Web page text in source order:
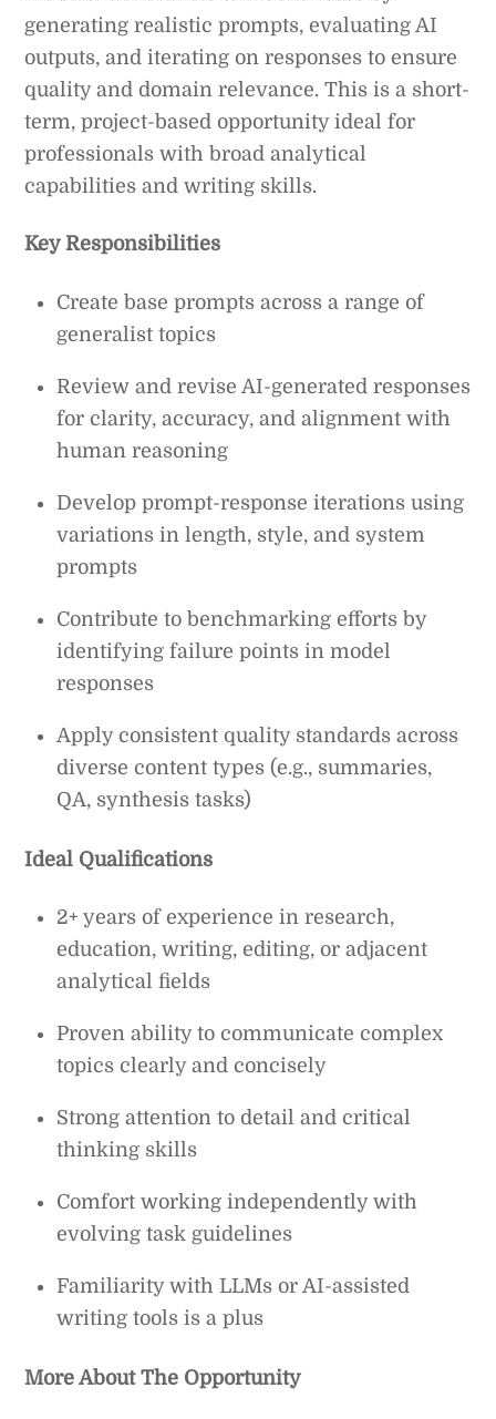
generating realistic prompts, evaluating AI
outputs, and iterating on responses to ensure
quality and domain relevance. This is a short-
term, project-based opportunity ideal for
professionals with broad analytical
capabilities and writing skills.
Key Responsibilities
Create base prompts across a range of
generalist topics
Review and revise AI-generated responses
for clarity, accuracy, and alignment with
human reasoning
Develop prompt-response iterations using
variations in length, style, and system
prompts
Contribute to benchmarking efforts by
identifying failure points in model
responses
Apply consistent quality standards across
diverse content types (e.g., summaries,
QA, synthesis tasks)
Ideal Qualifications
2+ years of experience in research,
education, writing, editing, or adjacent
analytical fields
Proven ability to communicate complex
topics clearly and concisely
Strong attention to detail and critical
thinking skills
Comfort working independently with
evolving task guidelines
Familiarity with LLMs or AI-assisted
writing tools is a plus
More About The Opportunity